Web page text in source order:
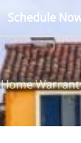
Schedule
Home